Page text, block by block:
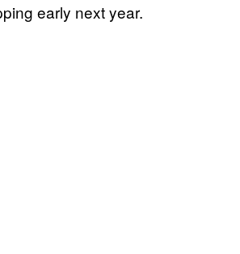
early next year.